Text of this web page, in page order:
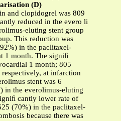
(D)
and clopidogrel was 809
reduced in the evero li
eluting stent group
This reduction was
in the paclitaxel-
1 month. The signiﬁ
1 month; 805
at infarction
stent was 6
in the everolimus-eluting
cantly lower rate of
(70%) in the paclitaxel-
because there was